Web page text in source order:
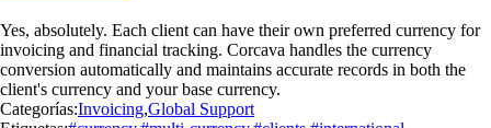
Yes, absolutely. Each client can have their own preferred currency for
invoicing and financial tracking. Corcava handles the currency
conversion automatically and maintains accurate records in both the
client's currency and your base currency.
Categorías:Invoicing,Global Support